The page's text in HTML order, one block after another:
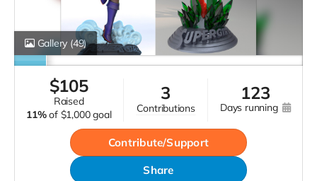
Gallery (49)
$105
raised
11% of $1,000 goal
3
contributions
123
days running
Contribute/Support
Share